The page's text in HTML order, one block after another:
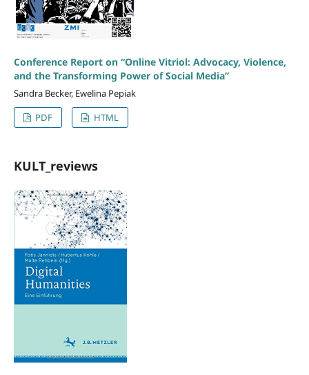
Conference Report on “Online Vitriol: Advocacy, Violence,
and the Transforming Power of Social Media”
Sandra Becker, Ewelina Pepiak
PDF
HTML
KULT_reviews